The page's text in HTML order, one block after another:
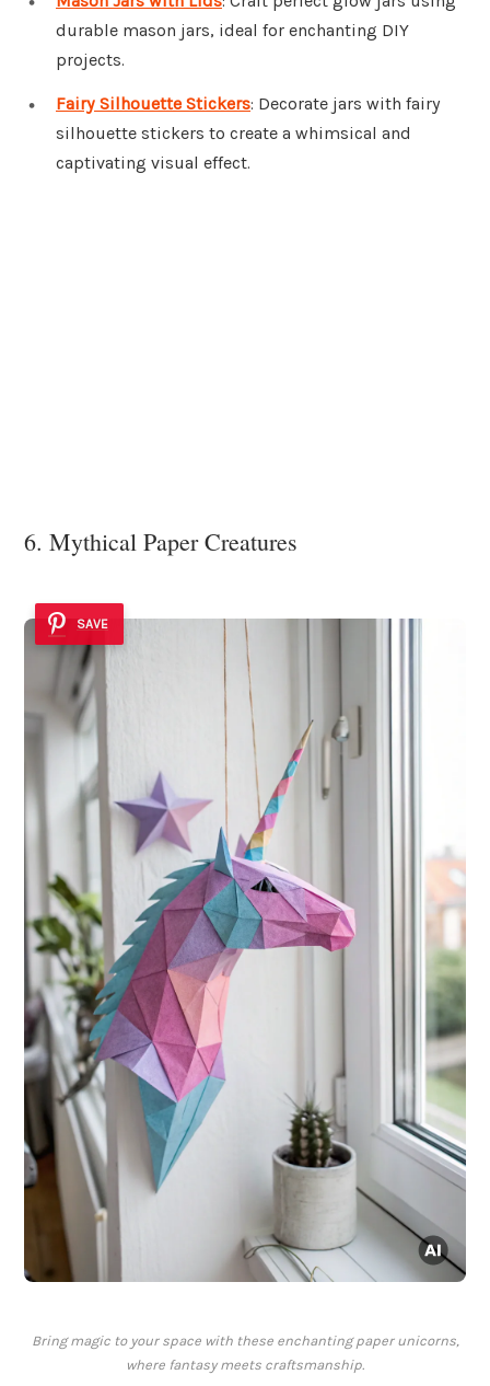
durable mason jars, ideal for enchanting DIY
projects.
Fairy Silhouette Stickers: Decorate jars with fairy
silhouette stickers to create a whimsical and
captivating visual effect.
6. Mythical Paper Creatures
SAVE
Bring magic to your space with these enchanting paper unicorns,
where fantasy meets craftsmanship.